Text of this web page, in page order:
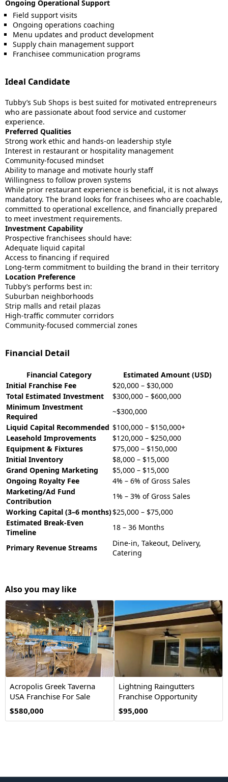
Ongoing Operational Support
Field support visits
Ongoing operations coaching
Menu updates and product development
Supply chain management support
Franchisee communication programs
Ideal Candidate
Tubby’s Sub Shops is best suited for motivated entrepreneurs
who are passionate about food service and customer
experience.
Preferred Qualities
Strong work ethic and hands-on leadership style
Interest in restaurant or hospitality management
Community-focused mindset
Ability to manage and motivate hourly staff
Willingness to follow proven systems
While prior restaurant experience is beneficial, it is not always
mandatory. The brand looks for franchisees who are coachable,
committed to operational excellence, and financially prepared
to meet investment requirements.
Investment Capability
Prospective franchisees should have:
Adequate liquid capital
Access to financing if required
Long-term commitment to building the brand in their territory
Location Preference
Tubby’s performs best in:
Suburban neighborhoods
Strip malls and retail plazas
High-traffic commuter corridors
Community-focused commercial zones
Financial Detail
Financial Category
Estimated Amount (USD)
Initial Franchise Fee
$20,000 – $30,000
Total Estimated Investment
$300,000 – $600,000
Minimum Investment
Required
~$300,000
Liquid Capital Recommended $100,000 – $150,000+
Leasehold Improvements
$120,000 – $250,000
Equipment & Fixtures
$75,000 – $150,000
Initial Inventory
$8,000 – $15,000
Grand Opening Marketing
$5,000 – $15,000
Ongoing Royalty Fee
4% – 6% of Gross Sales
Marketing/Ad Fund
Contribution
1% – 3% of Gross Sales
Working Capital (3–6 months)$25,000 – $75,000
Estimated Break-Even
Timeline
18 – 36 Months
Primary Revenue Streams
Dine-in, Takeout, Delivery,
Catering
Also you may like
Acropolis Greek Taverna
USA Franchise For Sale
$580,000
Lightning Raingutters
Franchise Opportunity
$95,000